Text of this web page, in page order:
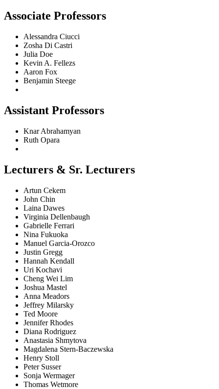
Associate Professors
Alessandra Ciucci
Zosha Di Castri
Julia Doe
Kevin A. Fellezs
Aaron Fox
Benjamin Steege
Assistant Professors
Knar Abrahamyan
Ruth Opara
Lecturers & Sr. Lecturers
Artun Cekem
John Chin
Laina Dawes
Virginia Dellenbaugh
Gabrielle Ferrari
Nina Fukuoka
Manuel Garcia-Orozco
Justin Gregg
Hannah Kendall
Uri Kochavi
Cheng Wei Lim
Joshua Mastel
Anna Meadors
Jeffrey Milarsky
Ted Moore
Jennifer Rhodes
Diana Rodriguez
Anastasia Shmytova
Magdalena Stern-Baczewska
Henry Stoll
Peter Susser
Sonja Wermager
Thomas Wetmore